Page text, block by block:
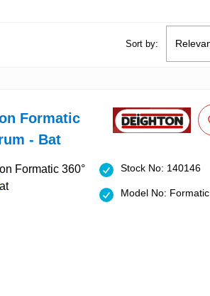
Sort by:
Formatic
- Bat
Stock No: 140146
Model No: Formatic